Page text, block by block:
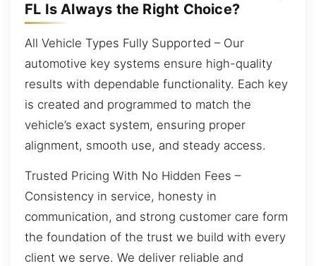
FL Is Always the Right Choice?
All Vehicle Types Fully Supported – Our
automotive key systems ensure high-quality
results with dependable functionality. Each key
is created and programmed to match the
vehicle’s exact system, ensuring proper
alignment, smooth use, and steady access.
Trusted Pricing With No Hidden Fees –
Consistency in service, honesty in
communication, and strong customer care form
the foundation of the trust we build with every
client we serve. We deliver reliable and